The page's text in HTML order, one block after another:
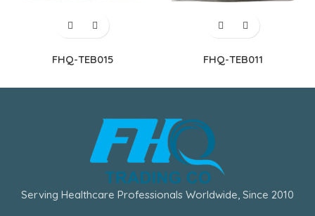
FHQ-TEB015 FHQ-TEB011
Serving Healthcare Professionals Worldwide, Since 2010